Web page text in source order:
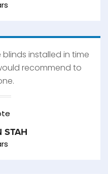
installed in time
recommend to
STAH